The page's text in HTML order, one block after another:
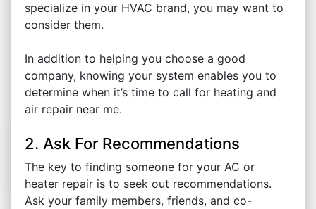
specialize in your HVAC brand, you may want to
consider them.
In addition to helping you choose a good
company, knowing your system enables you to
determine when it’s time to call for heating and
air repair near me.
2. Ask For Recommendations
The key to finding someone for your AC or
heater repair is to seek out recommendations.
Ask your family members, friends, and co-